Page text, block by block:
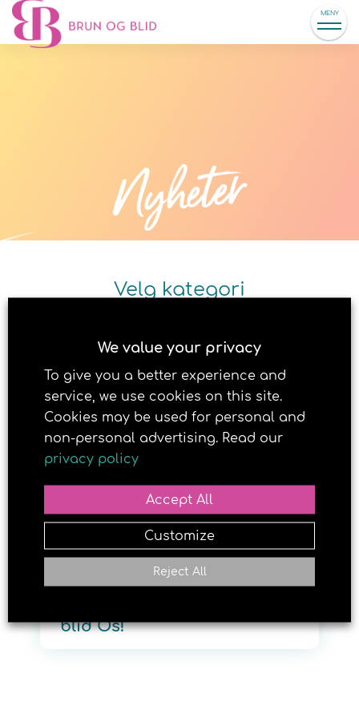
MENY
Nyheter
Velg kategori
30. JUNE 2026
blid Os!
We value your privacy
To give you a better experience and
service, we use cookies on this site.
Cookies may be used for personal and
non-personal advertising. Read our
privacy policy
Accept All
Reject All
Customize